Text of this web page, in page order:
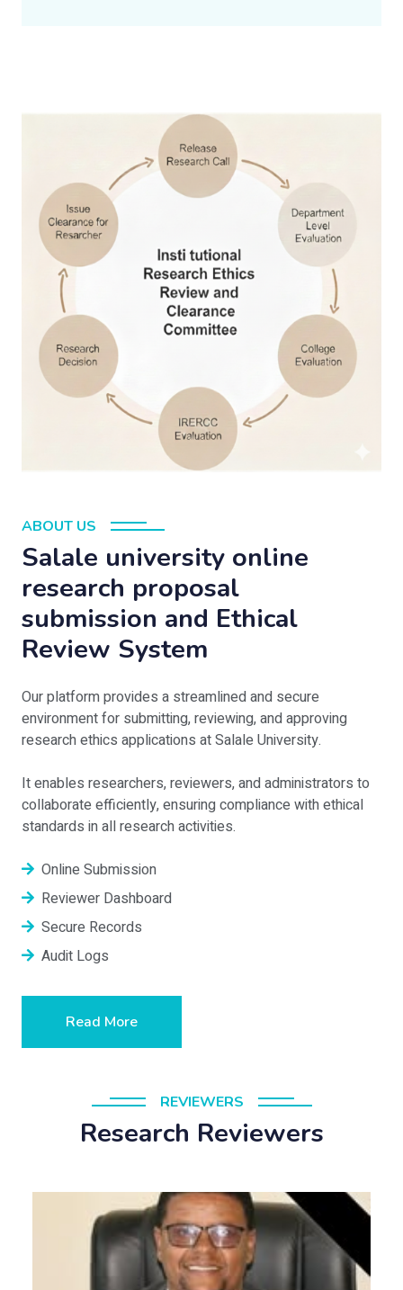
ABOUT US
Salale university online
research proposal
submission and Ethical
Review System
Our platform provides a streamlined and secure
environment for submitting, reviewing, and approving
research ethics applications at Salale University.
It enables researchers, reviewers, and administrators to
collaborate efficiently, ensuring compliance with ethical
standards in all research activities.
Online Submission
Reviewer Dashboard
Secure Records
Audit Logs
Read More
REVIEWERS
Research Reviewers